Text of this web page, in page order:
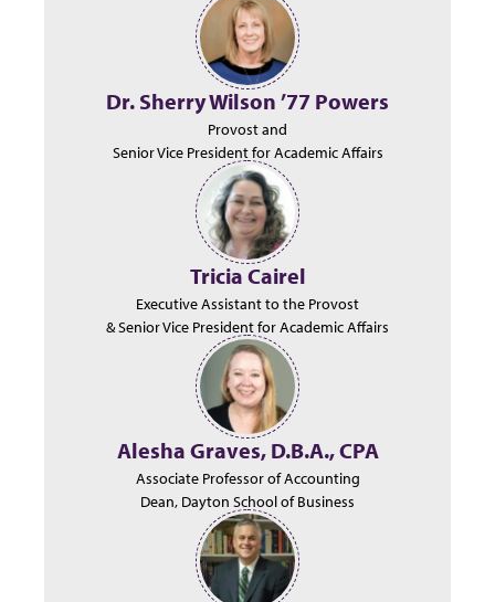
Dr. Sherry Wilson ’77 Powers
Provost and
Senior Vice President for Academic Affairs
Tricia Cairel
Executive Assistant to the Provost
& Senior Vice President for Academic Affairs
Alesha Graves, D.B.A., CPA
Associate Professor of Accounting
Dean, Dayton School of Business